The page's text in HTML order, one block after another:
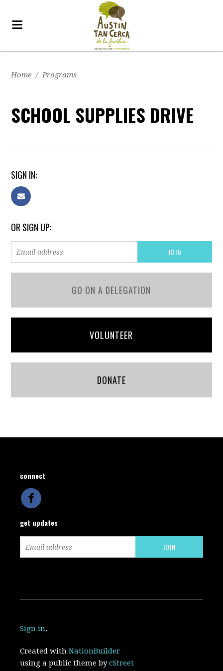
Home / Programs
SCHOOL SUPPLIES DRIVE
SIGN IN:
OR SIGN UP:
GO ON A DELEGATION
VOLUNTEER
DONATE
connect
get updates
Sign in.
Created withNationBuilder
using a public theme bycStreet